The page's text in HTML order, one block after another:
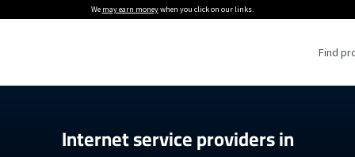
We may earn moneywhen you click on our links.
Find
Providers
Internet service providers in